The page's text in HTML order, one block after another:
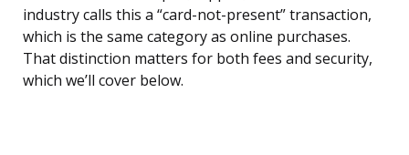
industry calls this a “card-not-present” transaction,
which is the same category as online purchases.
That distinction matters for both fees and security,
which we’ll cover below.